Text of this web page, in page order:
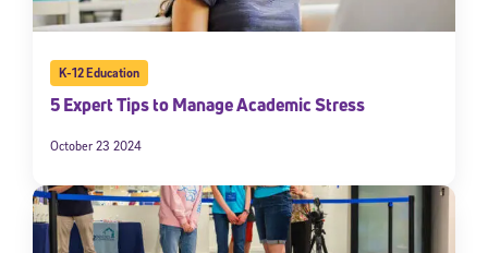
K-12 Education
5 Expert Tips to Manage Academic Stress
October 23 2024